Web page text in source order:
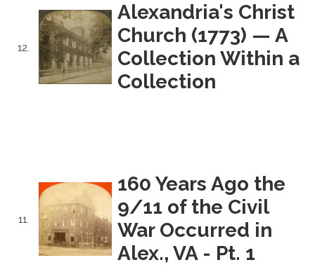
12.
Alexandria's Christ
Church (1773) — A
Collection Within a
Collection
11.
160 Years Ago the
9/11 of the Civil
War Occurred in
Alex., VA - Pt. 1